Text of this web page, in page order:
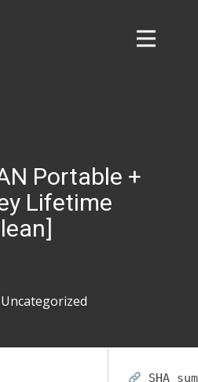
Portable +
Lifetime
Uncategorized
SHA